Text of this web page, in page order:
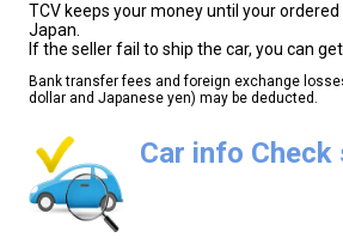
TCV keeps your money until your
Japan.
If the seller fail to ship the car, you can
Bank transfer fees and foreign exchange
dollar and Japanese yen) may be deducted.
Car info Check